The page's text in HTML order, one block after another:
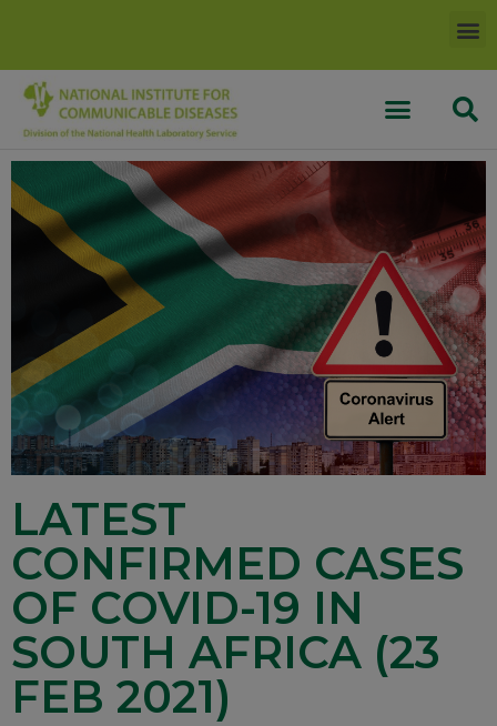
LATEST
CONFIRMED CASES
OF COVID-19 IN
SOUTH AFRICA (23
FEB 2021)